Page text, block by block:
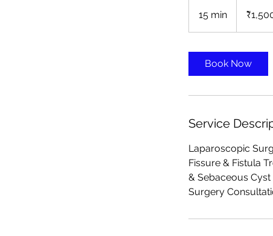
15 min
5
rupees
Book Now
Service
Laparoscopic
Fissure & Fistula
& Sebaceous
Surgery